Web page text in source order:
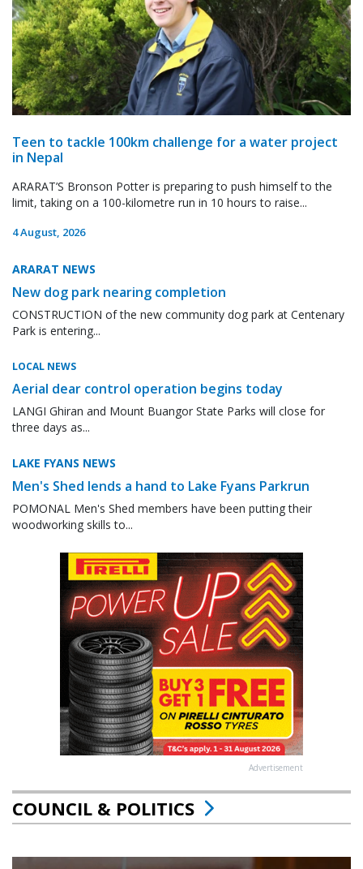
Teen to tackle 100km challenge for a water project
in Nepal
ARARAT’S Bronson Potter is preparing to push himself to the
limit, taking on a 100-kilometre run in 10 hours to raise...
4 August, 2026
ARARAT NEWS
New dog park nearing completion
CONSTRUCTION of the new community dog park at Centenary
Park is entering...
LOCAL NEWS
Aerial dear control operation begins today
LANGI Ghiran and Mount Buangor State Parks will close for
three days as...
LAKE FYANS NEWS
Men's Shed lends a hand to Lake Fyans Parkrun
POMONAL Men's Shed members have been putting their
woodworking skills to...
Advertisement
COUNCIL & POLITICS